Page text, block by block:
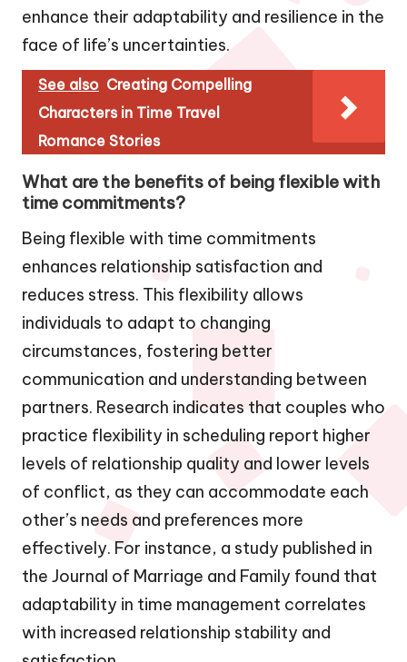
enhance their adaptability and resilience in the
face of life’s uncertainties.
See also Creating Compelling
Characters in Time Travel
Romance Stories
What are the benefits of being flexible with
time commitments?
Being flexible with time commitments
enhances relationship satisfaction and
reduces stress. This flexibility allows
individuals to adapt to changing
circumstances, fostering better
communication and understanding between
partners. Research indicates that couples who
practice flexibility in scheduling report higher
levels of relationship quality and lower levels
of conflict, as they can accommodate each
other’s needs and preferences more
effectively. For instance, a study published in
the Journal of Marriage and Family found that
adaptability in time management correlates
with increased relationship stability and